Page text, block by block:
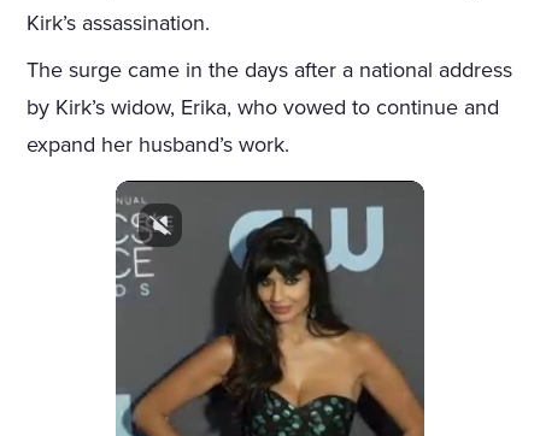
Kirk’s assassination.
The surge came in the days after a national address
by Kirk’s widow, Erika, who vowed to continue and
expand her husband’s work.